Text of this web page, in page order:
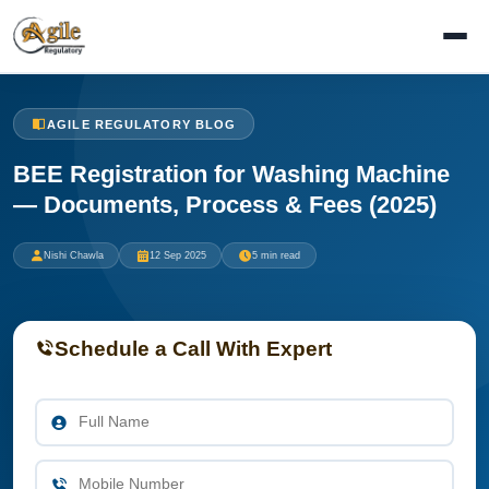
AGILE REGULATORY BLOG
BEE Registration for Washing Machine
— Documents, Process & Fees (2025)
Nishi Chawla 12 Sep 2025 5 min read
Schedule a Call With Expert